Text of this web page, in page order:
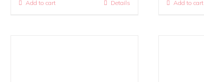
Add to cart Details Add to cart